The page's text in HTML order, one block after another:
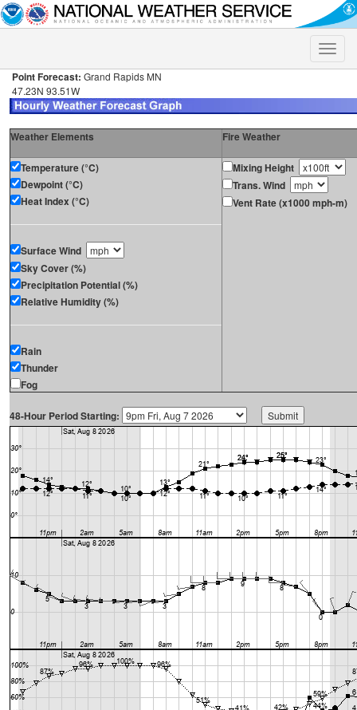
Toggle
Point Forecast: Grand Rapids MN
47.23N 93.51W
Weather Elements Fire Weather
Temperature (°C)
Dewpoint (°C)
Heat Index (°C)
Surface Wind
Sky Cover (%)
Precipitation Potential (%)
Relative Humidity (%)
Rain
Thunder
Fog
Mixing Height
Trans. Wind
Vent Rate (x1000 mph-m)
48-Hour Period Starting: